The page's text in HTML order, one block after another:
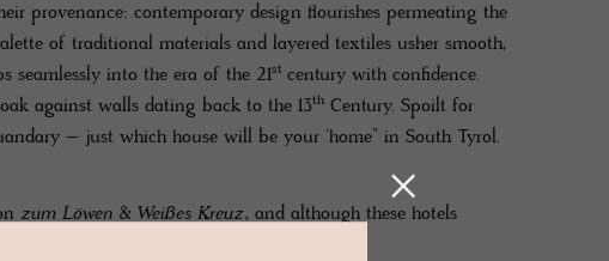
provenance: contemporary design flourishes permeating the
of traditional materials and layered textiles usher smooth,
seamlessly into the era of the 21st century with confidence.
against walls dating back to the 13th Century. Spoilt for
– just which house will be your ‘home” in South Tyrol.
zum Löwen & Weißes Kreuz, and although these hotels
is as distinctive as the very DNA.